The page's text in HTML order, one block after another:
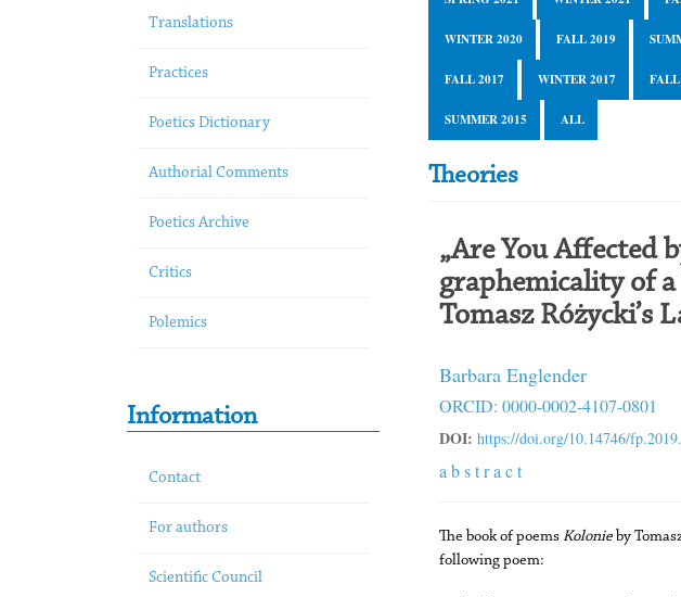
Translations
Practices
Poetics Dictionary
Authorial Comments
Poetics Archive
Critics
Polemics
Information
Contact
For authors
Scientific Council
WINTER 2020 FALL 2019
FALL 2017 WINTER 2017
SUMMER 2015 ALL
Theories
„Are You Affected
graphemicality of
Tomasz Różycki’s
Barbara Englender
ORCID: 0000-0002-4107-0801
DOI: https://doi.org/10.14746/
a b s t r a c t
The book of poems Kolonie by
following poem: